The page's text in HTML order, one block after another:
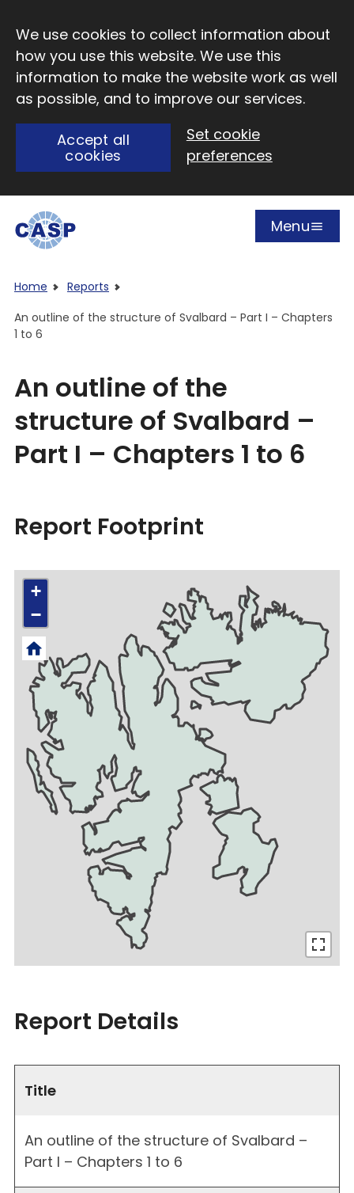
We use cookies to collect information about
how you use this website. We use this
information to make the website work as well
as possible, and to improve our services.
Accept all
cookies
Set cookie
preferences
Open
Menu
Home
Reports
An outline of the structure of Svalbard – Part I – Chapters
1 to 6
An outline of the
structure of Svalbard –
Part I – Chapters 1 to 6
Report Footprint
+
−
Report Details
Title
An outline of the structure of Svalbard –
Part I – Chapters 1 to 6